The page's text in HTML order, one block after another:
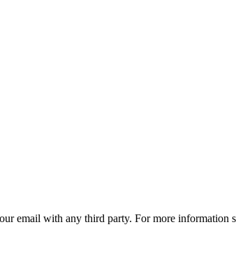
email with any third party. For more information